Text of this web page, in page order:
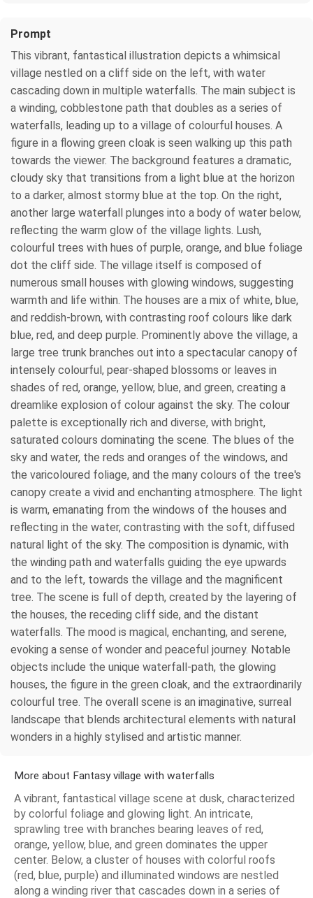
Prompt
This vibrant, fantastical illustration depicts a whimsical
village nestled on a cliff side on the left, with water
cascading down in multiple waterfalls. The main subject is
a winding, cobblestone path that doubles as a series of
waterfalls, leading up to a village of colourful houses. A
figure in a flowing green cloak is seen walking up this path
towards the viewer. The background features a dramatic,
cloudy sky that transitions from a light blue at the horizon
to a darker, almost stormy blue at the top. On the right,
another large waterfall plunges into a body of water below,
reflecting the warm glow of the village lights. Lush,
colourful trees with hues of purple, orange, and blue foliage
dot the cliff side. The village itself is composed of
numerous small houses with glowing windows, suggesting
warmth and life within. The houses are a mix of white, blue,
and reddish-brown, with contrasting roof colours like dark
blue, red, and deep purple. Prominently above the village, a
large tree trunk branches out into a spectacular canopy of
intensely colourful, pear-shaped blossoms or leaves in
shades of red, orange, yellow, blue, and green, creating a
dreamlike explosion of colour against the sky. The colour
palette is exceptionally rich and diverse, with bright,
saturated colours dominating the scene. The blues of the
sky and water, the reds and oranges of the windows, and
the varicoloured foliage, and the many colours of the tree's
canopy create a vivid and enchanting atmosphere. The light
is warm, emanating from the windows of the houses and
reflecting in the water, contrasting with the soft, diffused
natural light of the sky. The composition is dynamic, with
the winding path and waterfalls guiding the eye upwards
and to the left, towards the village and the magnificent
tree. The scene is full of depth, created by the layering of
the houses, the receding cliff side, and the distant
waterfalls. The mood is magical, enchanting, and serene,
evoking a sense of wonder and peaceful journey. Notable
objects include the unique waterfall-path, the glowing
houses, the figure in the green cloak, and the extraordinarily
colourful tree. The overall scene is an imaginative, surreal
landscape that blends architectural elements with natural
wonders in a highly stylised and artistic manner.
More about Fantasy village with waterfalls
A vibrant, fantastical village scene at dusk, characterized
by colorful foliage and glowing light. An intricate,
sprawling tree with branches bearing leaves of red,
orange, yellow, blue, and green dominates the upper
center. Below, a cluster of houses with colorful roofs
(red, blue, purple) and illuminated windows are nestled
along a winding river that cascades down in a series of